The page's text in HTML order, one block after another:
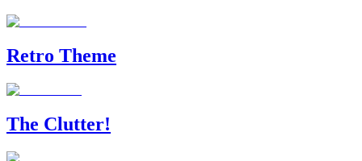
Retro Theme
The Clutter!